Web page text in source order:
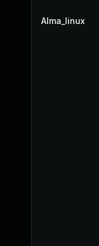
Alma_linux